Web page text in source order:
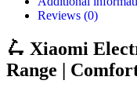
Reviews (0)
🛴 Xiaomi
Range |